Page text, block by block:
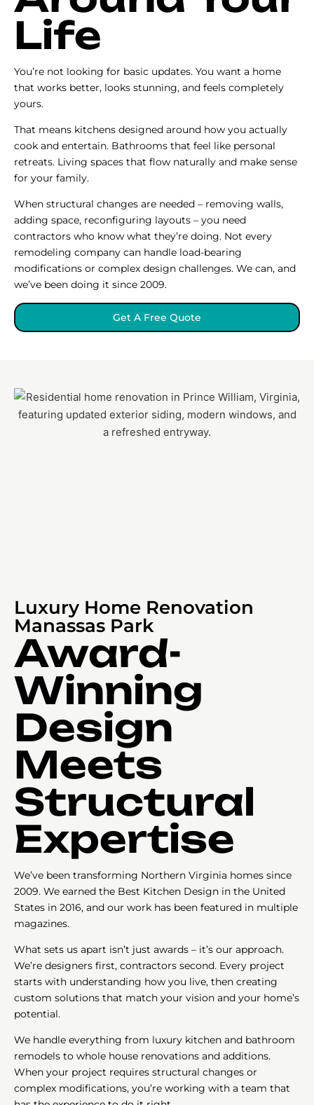
Life
You’re not looking for basic updates. You want a home
that works better, looks stunning, and feels completely
yours.
That means kitchens designed around how you actually
cook and entertain. Bathrooms that feel like personal
retreats. Living spaces that flow naturally and make sense
for your family.
When structural changes are needed – removing walls,
adding space, reconfiguring layouts – you need
contractors who know what they’re doing. Not every
remodeling company can handle load-bearing
modifications or complex design challenges. We can, and
we’ve been doing it since 2009.
Get A Free Quote
Luxury Home Renovation
Manassas Park
Award-
Winning
Design
Meets
Structural
Expertise
We’ve been transforming Northern Virginia homes since
2009. We earned the Best Kitchen Design in the United
States in 2016, and our work has been featured in multiple
magazines.
What sets us apart isn’t just awards – it’s our approach.
We’re designers first, contractors second. Every project
starts with understanding how you live, then creating
custom solutions that match your vision and your home’s
potential.
We handle everything from luxury kitchen and bathroom
remodels to whole house renovations and additions.
When your project requires structural changes or
complex modifications, you’re working with a team that